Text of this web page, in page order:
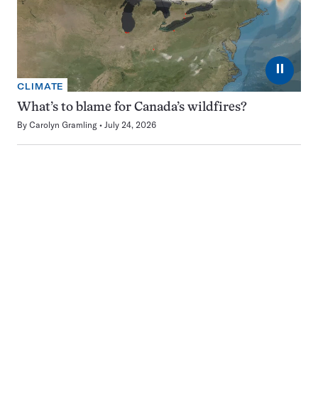
⏸
CLIMATE
What’s to blame for Canada’s wildfires?
By Carolyn Gramling July 24, 2026